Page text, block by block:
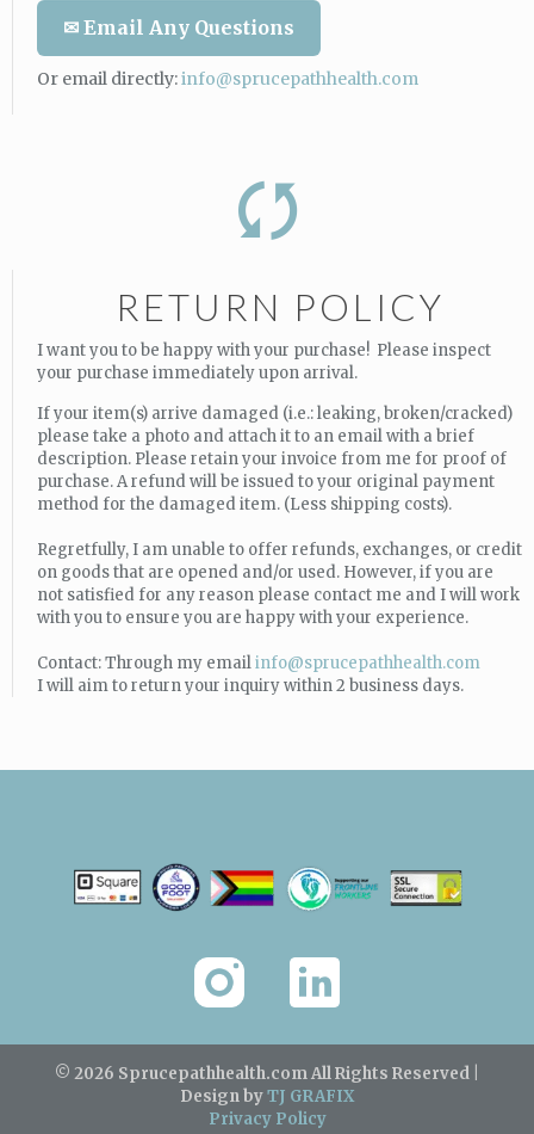
✉ Email Any Questions
Or email directly:info@sprucepathhealth.com
RETURN POLICY
I want you to be happy with your purchase! Please inspect
your purchase immediately upon arrival.
If your item(s) arrive damaged (i.e.: leaking, broken/cracked)
please take a photo and attach it to an email with a brief
description. Please retain your invoice from me for proof of
purchase. A refund will be issued to your original payment
method for the damaged item. (Less shipping costs).
Regretfully, I am unable to offer refunds, exchanges, or credit
on goods that are opened and/or used. However, if you are
not satisfied for any reason please contact me and I will work
with you to ensure you are happy with your experience.
Contact: Through my emailinfo@sprucepathhealth.com
I will aim to return your inquiry within 2 business days.
© 2026 Sprucepathhealth.comAll Rights Reserved |
Design byTJ GRAFIX
Privacy Policy